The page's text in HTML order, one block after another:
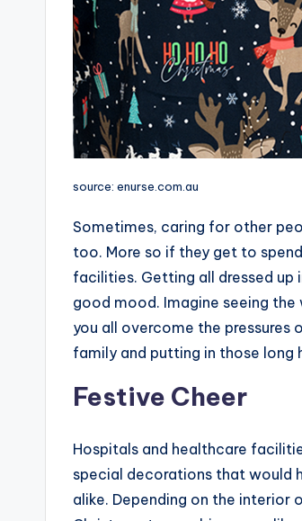
source: enurse.com.au
Sometimes, caring for other
too. More so if they get to
facilities. Getting all dressed up
good mood. Imagine seeing
you all overcome the pressures
family and putting in those long
Festive Cheer
Hospitals and healthcare
special decorations that would
alike. Depending on the